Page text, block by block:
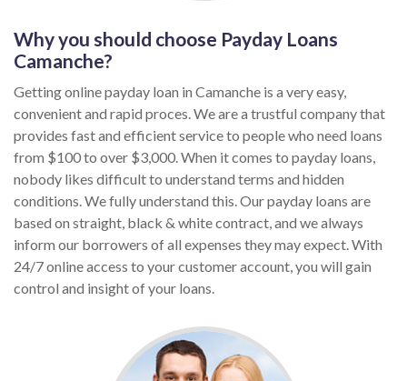
Why you should choose Payday Loans
Camanche?
Getting online payday loan in Camanche is a very easy,
convenient and rapid proces. We are a trustful company that
provides fast and efficient service to people who need loans
from $100 to over $3,000. When it comes to payday loans,
nobody likes difficult to understand terms and hidden
conditions. We fully understand this. Our payday loans are
based on straight, black & white contract, and we always
inform our borrowers of all expenses they may expect. With
24/7 online access to your customer account, you will gain
control and insight of your loans.